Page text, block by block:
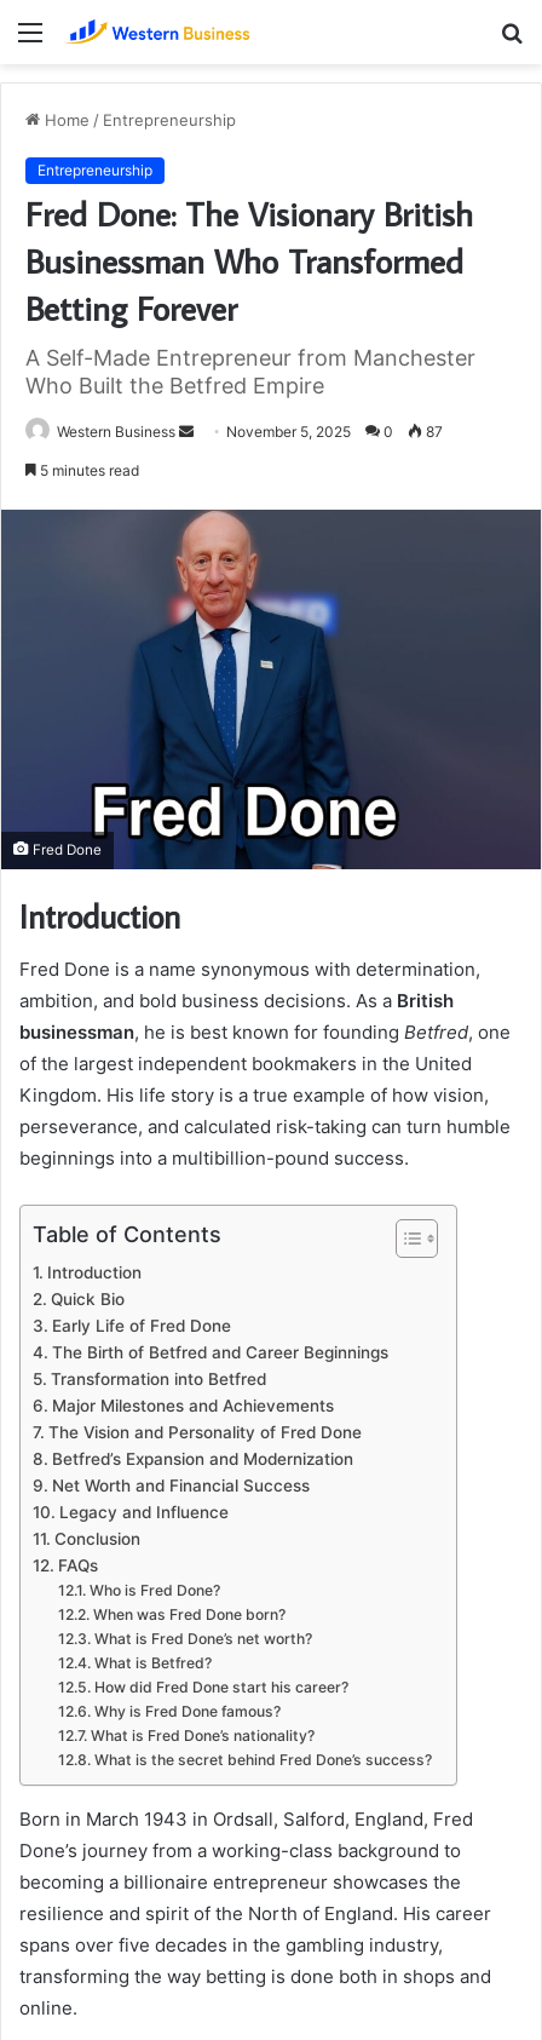
Menu
Home / Entrepreneurship
Entrepreneurship
Fred Done: The Visionary British
Businessman Who Transformed
Betting Forever
A Self-Made Entrepreneur from Manchester
Who Built the Betfred Empire
Western Business
Send November 5, 2025 0 87
5 minutes read
Fred Done
Introduction
Fred Done is a name synonymous with determination,
ambition, and bold business decisions. As a British
businessman, he is best known for founding Betfred, one
of the largest independent bookmakers in the United
Kingdom. His life story is a true example of how vision,
perseverance, and calculated risk-taking can turn humble
beginnings into a multibillion-pound success.
Table of Contents
Introduction
Quick Bio
Early Life of Fred Done
The Birth of Betfred and Career Beginnings
Transformation into Betfred
Major Milestones and Achievements
The Vision and Personality of Fred Done
Betfred’s Expansion and Modernization
Net Worth and Financial Success
Legacy and Influence
Conclusion
FAQs
Who is Fred Done?
When was Fred Done born?
What is Fred Done’s net worth?
What is Betfred?
How did Fred Done start his career?
Why is Fred Done famous?
What is Fred Done’s nationality?
What is the secret behind Fred Done’s success?
Born in March 1943 in Ordsall, Salford, England, Fred
Done’s journey from a working-class background to
becoming a billionaire entrepreneur showcases the
resilience and spirit of the North of England. His career
spans over five decades in the gambling industry,
transforming the way betting is done both in shops and
online.